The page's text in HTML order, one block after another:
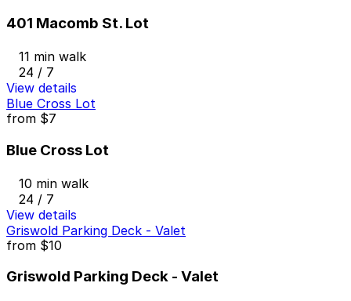
401 Macomb St. Lot
11 min walk
24 / 7
View details
Blue Cross Lot
from $7
Blue Cross Lot
10 min walk
24 / 7
View details
Griswold Parking Deck - Valet
from $10
Griswold Parking Deck - Valet